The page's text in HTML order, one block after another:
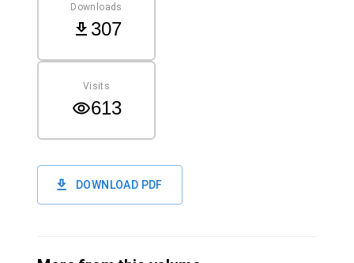
Downloads
307
Visits
613
DOWNLOAD PDF